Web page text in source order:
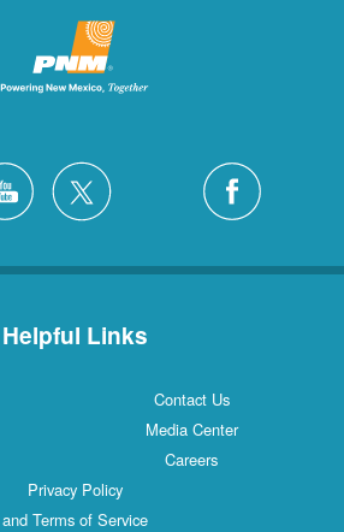
Helpful Links
Contact Us
Media Center
Careers
Privacy Policy
and Terms of Service